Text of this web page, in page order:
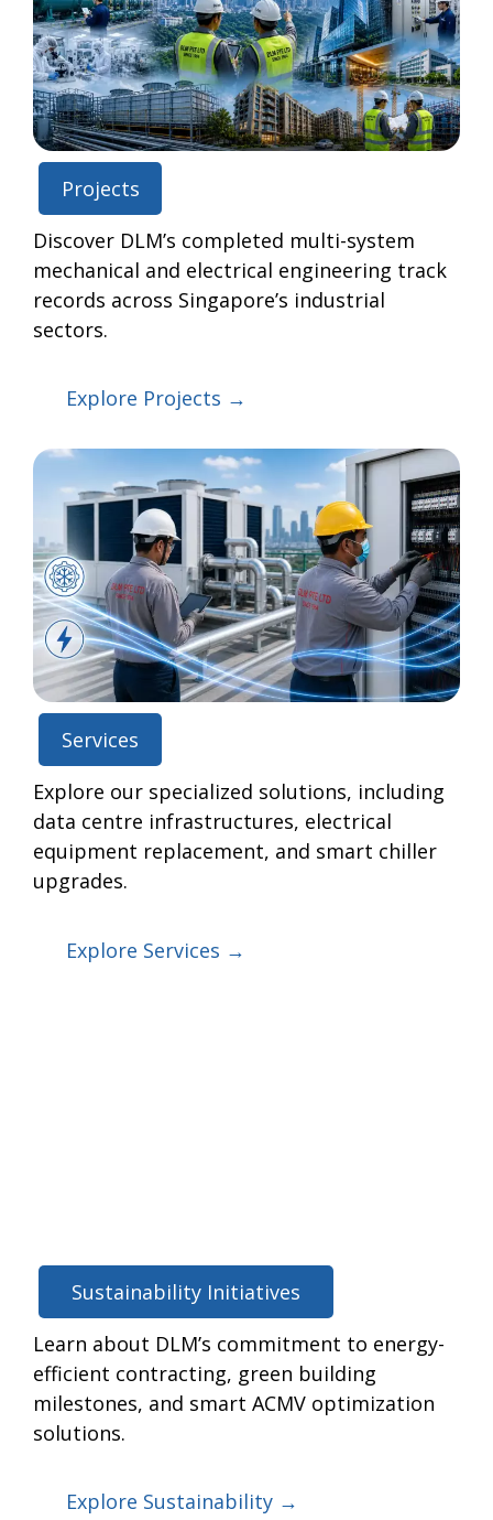
Projects
Discover DLM’s completed multi-system
mechanical and electrical engineering track
records across Singapore’s industrial
sectors.
Explore Projects →
Services
Explore our specialized solutions, including
data centre infrastructures, electrical
equipment replacement, and smart chiller
upgrades.
Explore Services →
Sustainability Initiatives
Learn about DLM’s commitment to energy-
efficient contracting, green building
milestones, and smart ACMV optimization
solutions.
Explore Sustainability →